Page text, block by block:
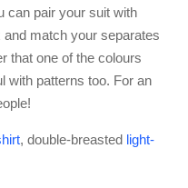
can pair your suit with
match your separates
that one of the colours
with patterns too. For an
, double-breasted light-